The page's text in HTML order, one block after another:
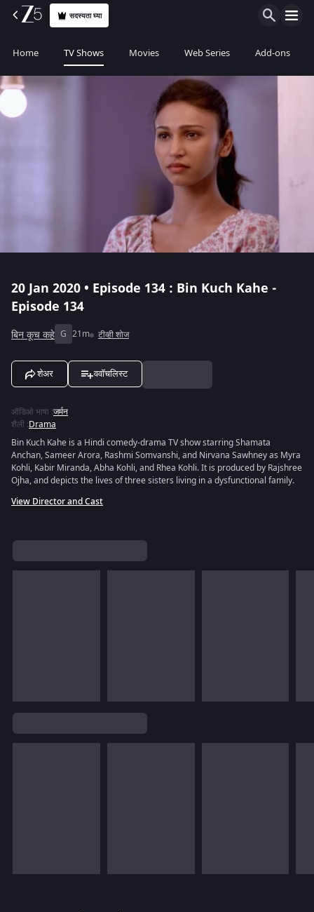
सदस्यता घ्या
Home TV Shows Movies Web Series Add-ons
20 Jan 2020 • Episode 134 : Bin Kuch Kahe -
Episode 134
बिन कूच कहे G 21m टीव्ही शोज
शेअर ववॉचलिस्ट
ऑडिओ भाषा :जर्मन
शैली :Drama
Bin Kuch Kahe is a Hindi comedy-drama TV show starring Shamata
Anchan, Sameer Arora, Rashmi Somvanshi, and Nirvana Sawhney as Myra
Kohli, Kabir Miranda, Abha Kohli, and Rhea Kohli. It is produced by Rajshree
Ojha, and depicts the lives of three sisters living in a dysfunctional family.
View Director and Cast